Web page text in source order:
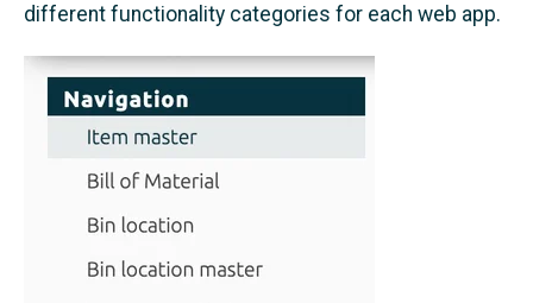
different functionality categories for each web app.